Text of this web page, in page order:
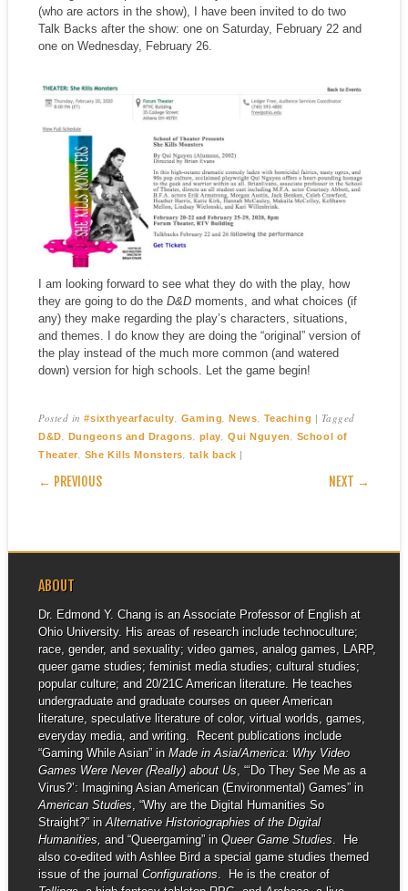
(who are actors in the show), I have been invited to do two
Talk Backs after the show: one on Saturday, February 22 and
one on Wednesday, February 26.
I am looking forward to see what they do with the play, how
they are going to do the D&Dmoments, and what choices (if
any) they make regarding the play’s characters, situations,
and themes. I do know they are doing the “original” version of
the play instead of the much more common (and watered
down) version for high schools. Let the game begin!
Posted in#sixthyearfaculty Gaming ,News Teaching | Tagged
D&D Dungeons and Dragons play ,Qui Nguyen
School of
Theater
She Kills Monsters talk back |
POST NAVIGATION
← PREVIOUS NEXT →
ABOUT
Dr. Edmond Y. Chang is an Associate Professor of English at
Ohio University. His areas of research include technoculture;
race, gender, and sexuality; video games, analog games, LARP,
queer game studies; feminist media studies; cultural studies;
popular culture; and 20/21C American literature. He teaches
undergraduate and graduate courses on queer American
literature, speculative literature of color, virtual worlds, games,
everyday media, and writing. Recent publications include
“Gaming While Asian” in Made in Asia/America: Why Video
Games Were Never (Really) about Us, “‘Do They See Me as a
Virus?’: Imagining Asian American (Environmental) Games” in
American Studies, “Why are the Digital Humanities So
Straight?” inAlternative Historiographies of the Digital
Humanities, and “Queergaming” in Queer Game Studies. He
also co-edited with Ashlee Bird a special game studies themed
issue of the journal Configurations. He is the creator of